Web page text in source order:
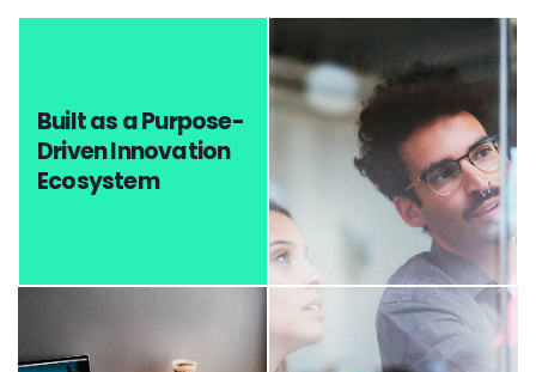
Built as a Purpose-
Driven Innovation
Ecosystem